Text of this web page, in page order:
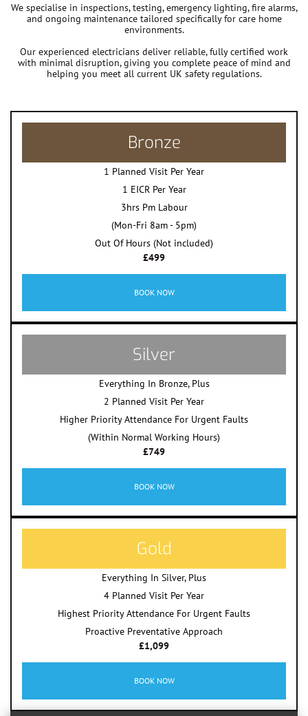
We specialise in inspections, testing, emergency lighting, fire alarms,
and ongoing maintenance tailored specifically for care home
environments.
Our experienced electricians deliver reliable, fully certified work
with minimal disruption, giving you complete peace of mind and
helping you meet all current UK safety regulations.
Bronze
1 Planned Visit Per Year
1 EICR Per Year
3hrs Pm Labour
(Mon-Fri 8am - 5pm)
Out Of Hours (Not included)
£499
BOOK NOW
Silver
Everything In Bronze, Plus
2 Planned Visit Per Year
Higher Priority Attendance For Urgent Faults
(Within Normal Working Hours)
£749
BOOK NOW
Gold
Everything In Silver, Plus
4 Planned Visit Per Year
Highest Priority Attendance For Urgent Faults
Proactive Preventative Approach
£1,099
BOOK NOW